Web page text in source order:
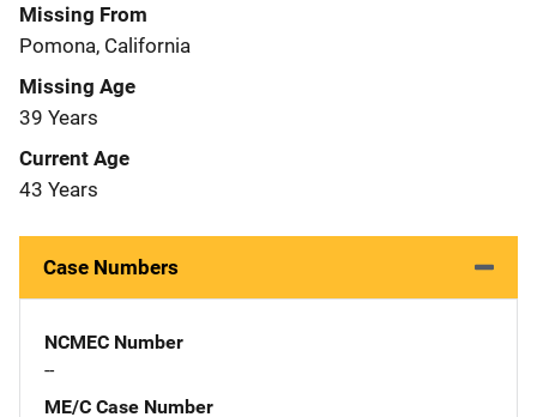
Missing From
Pomona, California
Missing Age
39 Years
Current Age
43 Years
Case Numbers
NCMEC Number
--
ME/C Case Number